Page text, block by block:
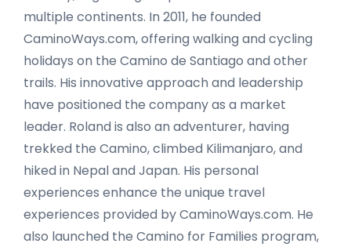
multiple continents. In 2011, he founded
CaminoWays.com, offering walking and cycling
holidays on the Camino de Santiago and other
trails. His innovative approach and leadership
have positioned the company as a market
leader. Roland is also an adventurer, having
trekked the Camino, climbed Kilimanjaro, and
hiked in Nepal and Japan. His personal
experiences enhance the unique travel
experiences provided by CaminoWays.com. He
also launched the Camino for Families program,